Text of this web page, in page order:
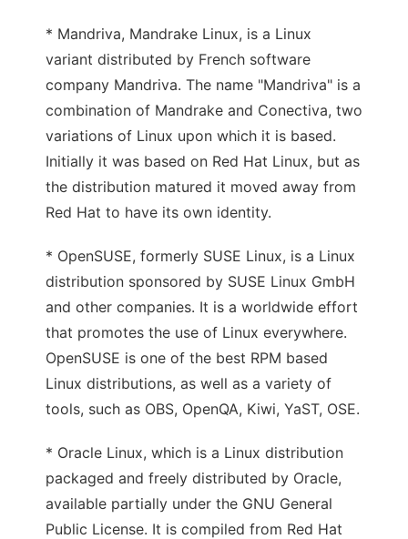
* Mandriva, Mandrake Linux, is a Linux
variant distributed by French software
company Mandriva. The name "Mandriva" is a
combination of Mandrake and Conectiva, two
variations of Linux upon which it is based.
Initially it was based on Red Hat Linux, but as
the distribution matured it moved away from
Red Hat to have its own identity.
* OpenSUSE, formerly SUSE Linux, is a Linux
distribution sponsored by SUSE Linux GmbH
and other companies. It is a worldwide effort
that promotes the use of Linux everywhere.
OpenSUSE is one of the best RPM based
Linux distributions, as well as a variety of
tools, such as OBS, OpenQA, Kiwi, YaST, OSE.
* Oracle Linux, which is a Linux distribution
packaged and freely distributed by Oracle,
available partially under the GNU General
Public License. It is compiled from Red Hat